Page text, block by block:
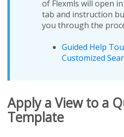
of Flexmls will open
tab and instruction
you through the
Guided Help
Customized
Apply a View to a
Template